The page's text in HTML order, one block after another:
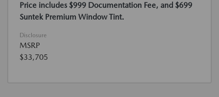
Price includes $999 Documentation Fee, and $699
Suntek Premium Window Tint.
Disclosure
MSRP
$33,705